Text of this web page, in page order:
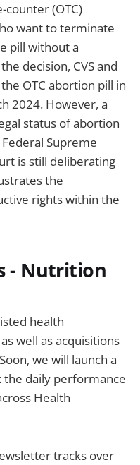
counter (OTC)
want to terminate
pill without a
decision, CVS and
OTC abortion pill in
2024. However, a
status of abortion
Supreme
is still deliberating
the
rights within the
- Nutrition
health
well as acquisitions
we will launch a
the daily performance
Health
tracks over